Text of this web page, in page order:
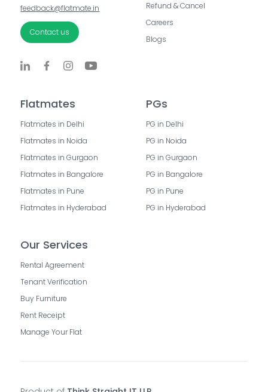
feedback@flatmate.in
Contact us
Refund & Cancel
Careers
Blogs
Flatmates
Flatmates in Delhi
Flatmates in Noida
Flatmates in Gurgaon
Flatmates in Bangalore
Flatmates in Pune
Flatmates in Hyderabad
PGs
PG in Delhi
PG in Noida
PG in Gurgaon
PG in Bangalore
PG in Pune
PG in Hyderabad
Our Services
Rental Agreement
Tenant Verification
Buy Furniture
Rent Receipt
Manage Your Flat